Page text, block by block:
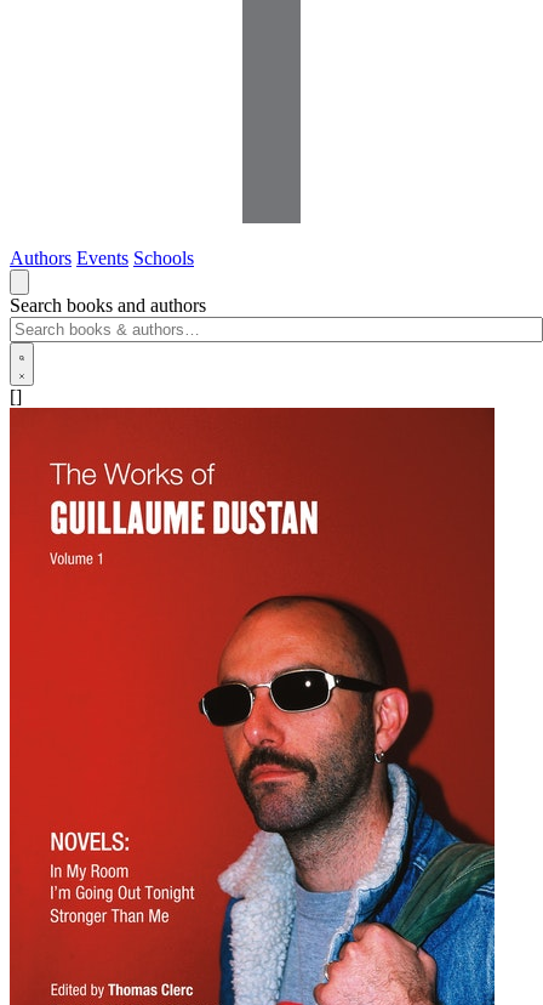
Authors Events Schools
Search books and authors
[]